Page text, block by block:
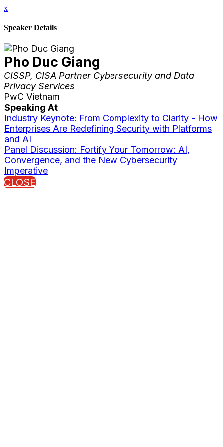
x
Speaker Details
Pho Duc Giang
CISSP, CISA Partner Cybersecurity and Data
Privacy Services
PwC Vietnam
Speaking At
Industry Keynote: From Complexity to Clarity - How
Enterprises Are Redefining Security with Platforms
and AI
Panel Discussion: Fortify Your Tomorrow: AI,
Convergence, and the New Cybersecurity
Imperative
CLOSE